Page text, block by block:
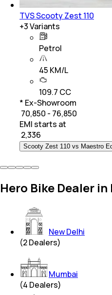
TVS Scooty Zest 110
+3Variants
Petrol
45 KM/L
109.7 CC
* Ex-Showroom
₹ 70,850 - 76,850
EMI starts at
2,336
Scooty Zest 110 vs Maestro
Hero Bike Dealer
New Delhi
(2Dealers)
Mumbai
(4 Dealers)